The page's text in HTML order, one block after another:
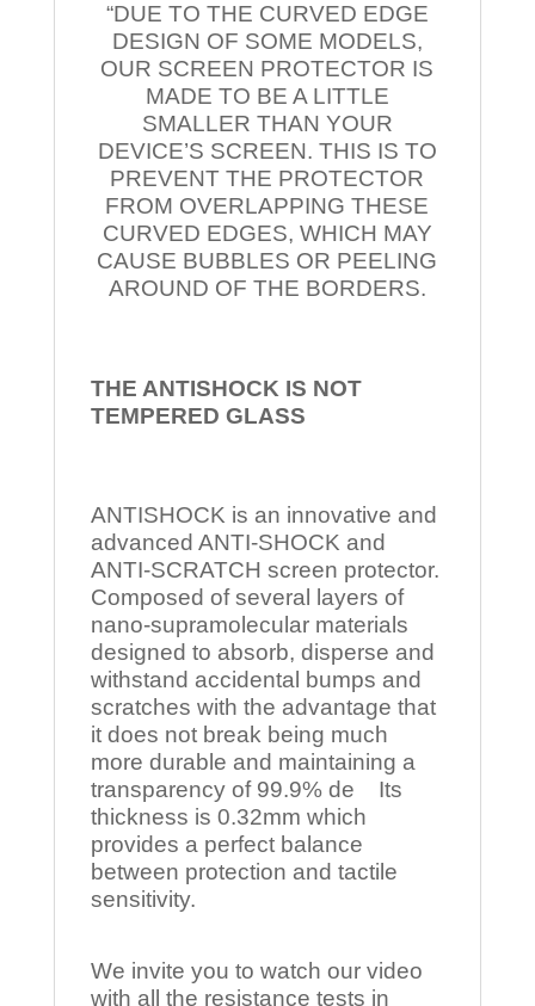
“DUE TO THE CURVED EDGE
DESIGN OF SOME MODELS,
OUR SCREEN PROTECTOR IS
MADE TO BE A LITTLE
SMALLER THAN YOUR
DEVICE’S SCREEN. THIS IS TO
PREVENT THE PROTECTOR
FROM OVERLAPPING THESE
CURVED EDGES, WHICH MAY
CAUSE BUBBLES OR PEELING
AROUND OF THE BORDERS.
THE ANTISHOCK IS NOT
TEMPERED GLASS
ANTISHOCK is an innovative and
advanced ANTI-SHOCK and
ANTI-SCRATCH screen protector.
Composed of several layers of
nano-supramolecular materials
designed to absorb, disperse and
withstand accidental bumps and
scratches with the advantage that
it does not break being much
more durable and maintaining a
transparency of 99.9% de Its
thickness is 0.32mm which
provides a perfect balance
between protection and tactile
sensitivity.
We invite you to watch our video
with all the resistance tests in